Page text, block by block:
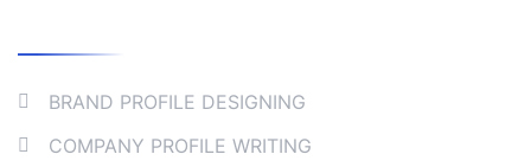
BRAND PROFILE DESIGNING
COMPANY PROFILE WRITING